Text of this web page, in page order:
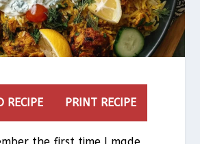
RECIPE PRINT RECIPE